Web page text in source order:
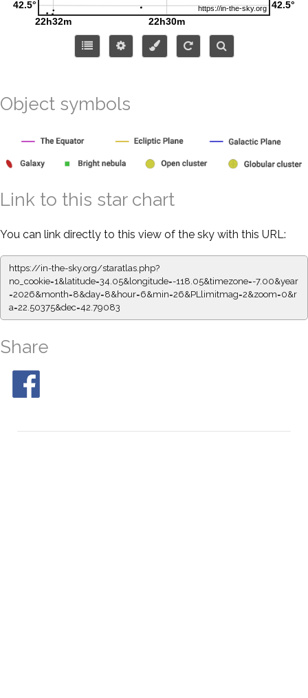
Object symbols
Link to this star chart
You can link directly to this view of the sky with this URL:
https://in-the-sky.org/staratlas.php?
no_cookie=1&latitude=34.05&longitude=-118.05&timezone=-7.00&year
=2026&month=8&day=8&hour=6&min=26&PLlimitmag=2&zoom=0&r
a=22.50375&dec=42.79083
Share